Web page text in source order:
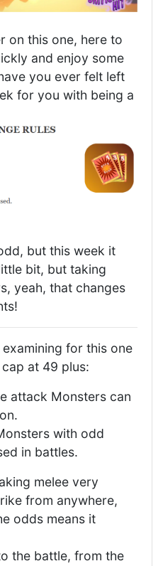
on this one, here to
and enjoy some
you ever felt left
for you with being a
but this week it
bit, but taking
yeah, that changes
for this one
at 49 plus:
attack Monsters can
with odd
in battles.
melee very
from anywhere,
odds means it
the battle, from the